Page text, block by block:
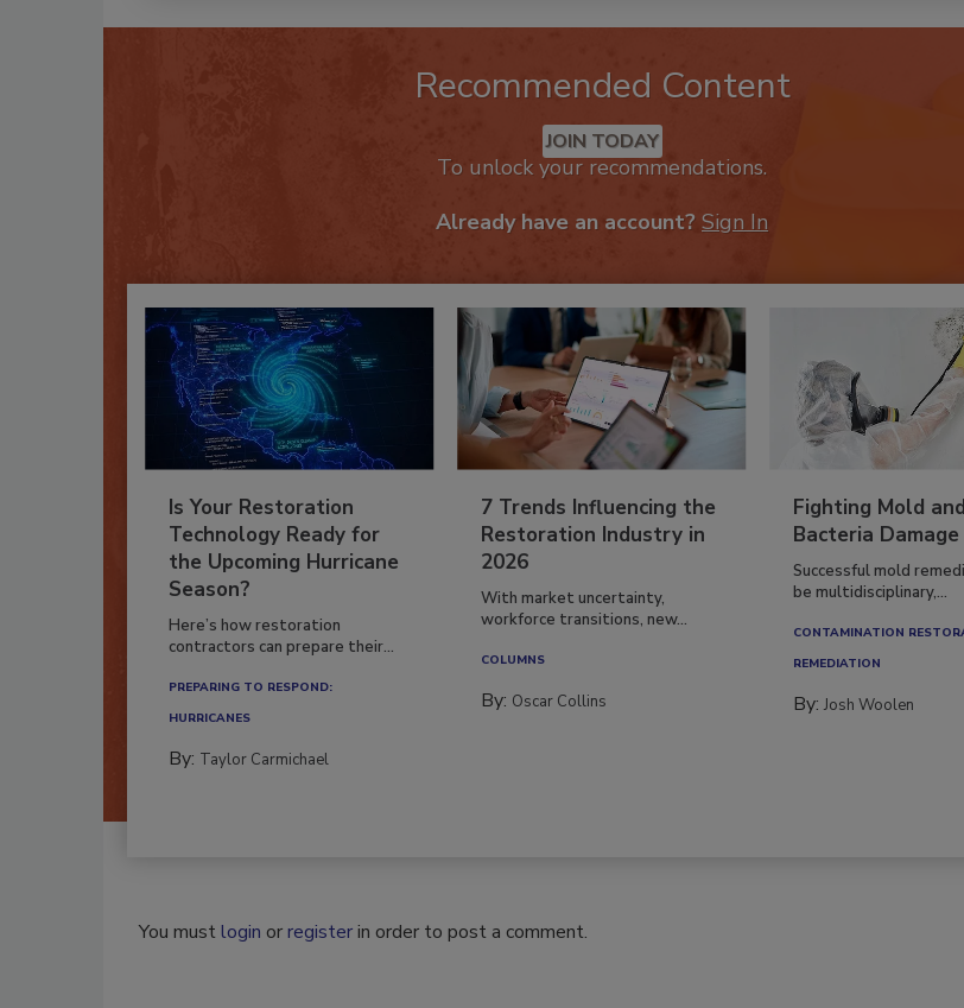
Recommended Content
JOIN TODAY
To unlock your recommendations.
Already have an account? Sign In
Is Your Restoration
Technology Ready for
the Upcoming Hurricane
Season?
Here’s how restoration
contractors can prepare their...
PREPARING TO RESPOND:
HURRICANES
By: Taylor Carmichael
7 Trends Influencing the
Restoration Industry in
2026
With market uncertainty,
workforce transitions, new...
COLUMNS
By: Oscar Collins
Fighting Mold and
Bacteria Damage
Successful mold
be multidisciplinary,...
CONTAMINATION
REMEDIATION​
By:Josh Woolen
You mustlogin orregisterin order to post a comment.